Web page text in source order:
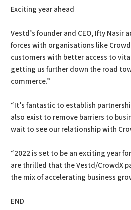
Exciting year ahead
Vestd’s founder and CEO, Ifty Nasir
forces with organisations like
customers with better access to
getting us further down the road
commerce.”
“It’s fantastic to establish
also exist to remove barriers to
wait to see our relationship with
“2022 is set to be an exciting year
are thrilled that the Vestd/CrowdX
the mix of accelerating business
END